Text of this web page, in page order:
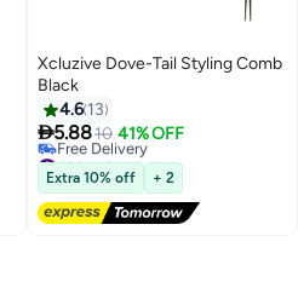
Xcluzive Dove-Tail Styling Comb
Black
4.6 13
5.8810 41% OFF
#39 in Combs
Lowest price in 30 days
Free Delivery
#39 in Combs
Extra 10% off + 2